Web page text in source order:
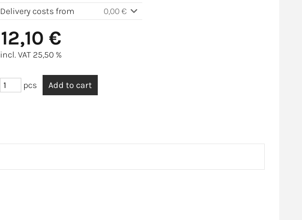
Delivery costs from
0,00 €
12,10 €
incl. VAT 25,50 %
pcs